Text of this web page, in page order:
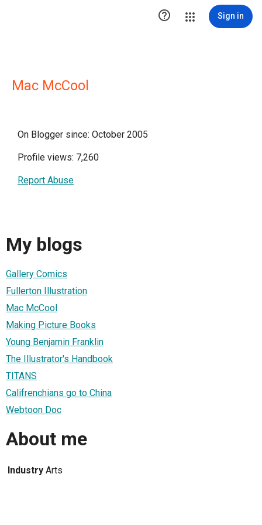
 Sign in
Mac McCool
On Blogger since: October 2005
Profile views: 7,260
Report Abuse
My blogs
Gallery Comics
Fullerton Illustration
Mac McCool
Making Picture Books
Young Benjamin Franklin
The Illustrator's Handbook
TITANS
Califrenchians go to China
Webtoon Doc
About me
Industry Arts